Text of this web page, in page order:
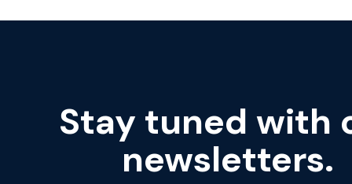
Stay tuned with
newsletters.